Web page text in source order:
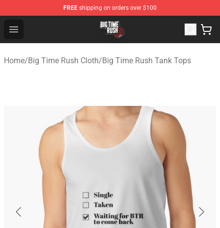
FREE shipping on orders over $100
Open menu
Home/Big Time Rush Cloth/Big Time Rush Tank Tops